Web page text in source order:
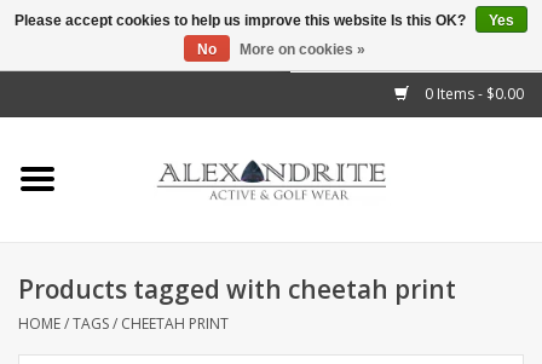
0 Items - $0.00
Home
Mens
Kids
Products tagged with cheetah print
HOME/TAGS/ CHEETAH PRINT
Please accept cookies to help us improve this website Is this OK?
Yes
No
More on cookies »